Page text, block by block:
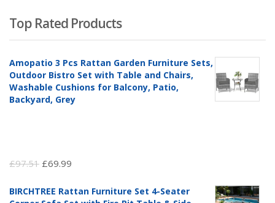
Top Rated Products
Amopatio 3 Pcs Rattan Garden Furniture Sets,
Outdoor Bistro Set with Table and Chairs,
Washable Cushions for Balcony, Patio,
Backyard, Grey
£97.51 Original
was:
£69.99
is:
BIRCHTREE Rattan Furniture Set 4-Seater